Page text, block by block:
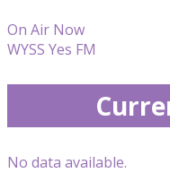
On Air Now
WYSS Yes FM
No data available.